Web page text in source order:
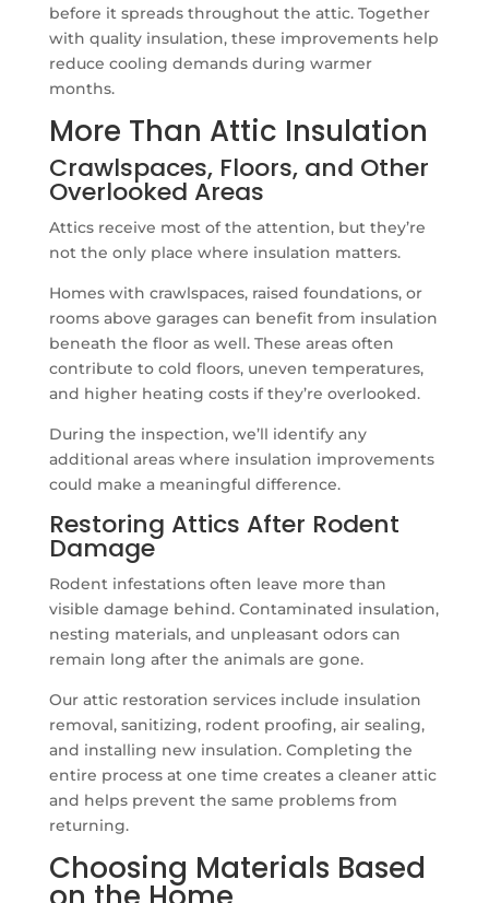
before it spreads throughout the attic. Together
with quality insulation, these improvements help
reduce cooling demands during warmer
months.
More Than Attic Insulation
Crawlspaces, Floors, and Other
Overlooked Areas
Attics receive most of the attention, but they’re
not the only place where insulation matters.
Homes with crawlspaces, raised foundations, or
rooms above garages can benefit from insulation
beneath the floor as well. These areas often
contribute to cold floors, uneven temperatures,
and higher heating costs if they’re overlooked.
During the inspection, we’ll identify any
additional areas where insulation improvements
could make a meaningful difference.
Restoring Attics After Rodent
Damage
Rodent infestations often leave more than
visible damage behind. Contaminated insulation,
nesting materials, and unpleasant odors can
remain long after the animals are gone.
Our attic restoration services include insulation
removal, sanitizing, rodent proofing, air sealing,
and installing new insulation. Completing the
entire process at one time creates a cleaner attic
and helps prevent the same problems from
returning.
Choosing Materials Based